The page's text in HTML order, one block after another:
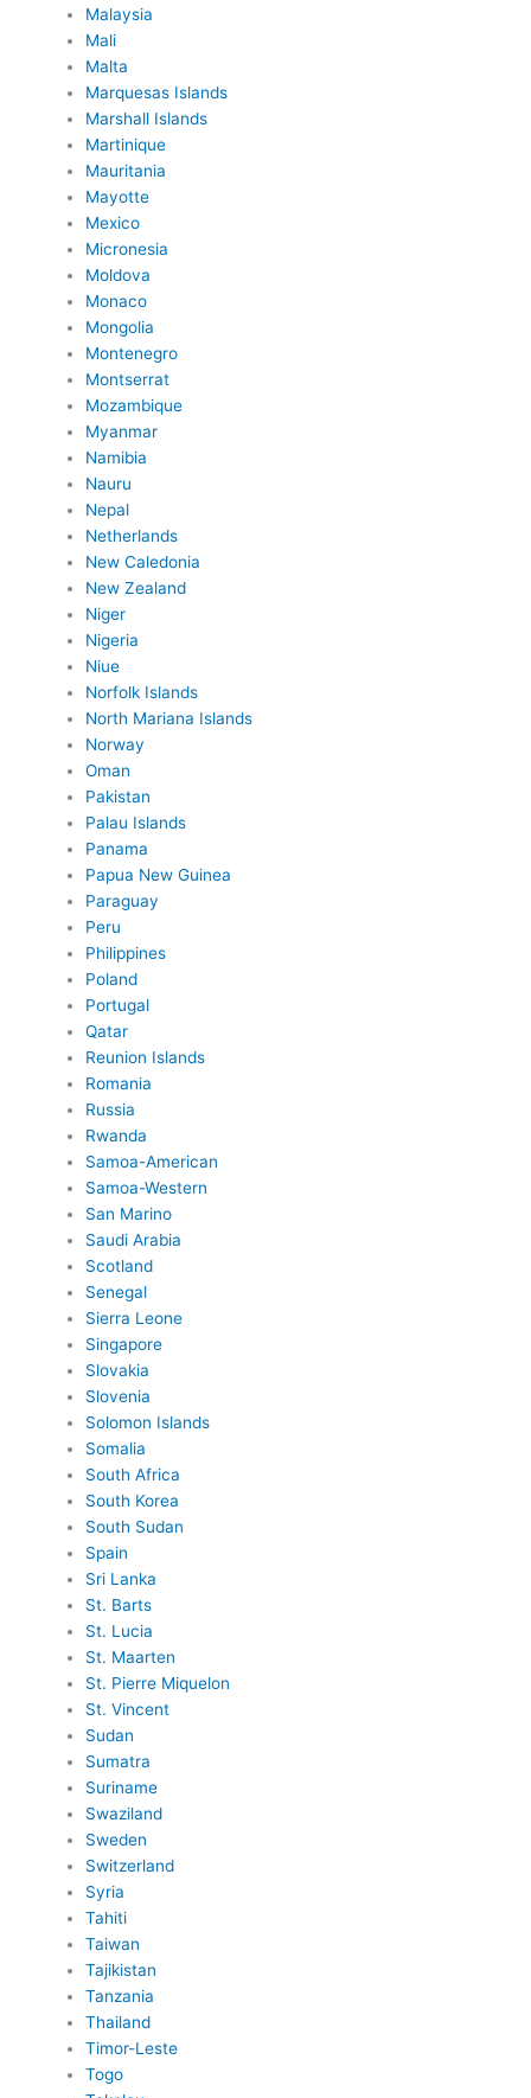
Malaysia
Mali
Malta
Marquesas Islands
Marshall Islands
Martinique
Mauritania
Mayotte
Mexico
Micronesia
Moldova
Monaco
Mongolia
Montenegro
Montserrat
Mozambique
Myanmar
Namibia
Nauru
Nepal
Netherlands
New Caledonia
New Zealand
Niger
Nigeria
Niue
Norfolk Islands
North Mariana Islands
Norway
Oman
Pakistan
Palau Islands
Panama
Papua New Guinea
Paraguay
Peru
Philippines
Poland
Portugal
Qatar
Reunion Islands
Romania
Russia
Rwanda
Samoa-American
Samoa-Western
San Marino
Saudi Arabia
Scotland
Senegal
Sierra Leone
Singapore
Slovakia
Slovenia
Solomon Islands
Somalia
South Africa
South Korea
South Sudan
Spain
Sri Lanka
St. Barts
St. Lucia
St. Maarten
St. Pierre Miquelon
St. Vincent
Sudan
Sumatra
Suriname
Swaziland
Sweden
Switzerland
Syria
Tahiti
Taiwan
Tajikistan
Tanzania
Thailand
Timor-Leste
Togo